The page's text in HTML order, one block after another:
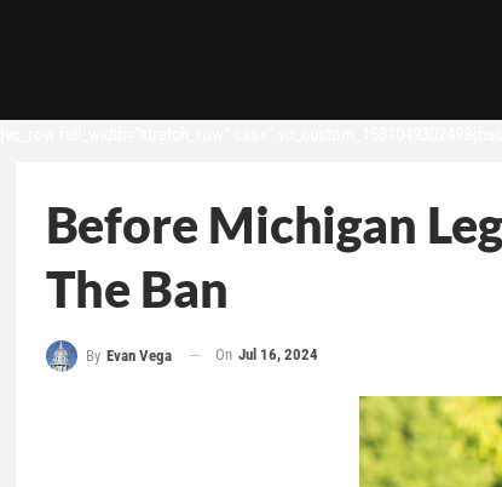
Before Michigan
The Ban
By Evan Vega On Jul 16, 2024